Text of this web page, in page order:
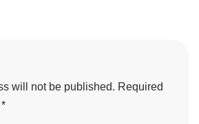
will not be published. Required
*